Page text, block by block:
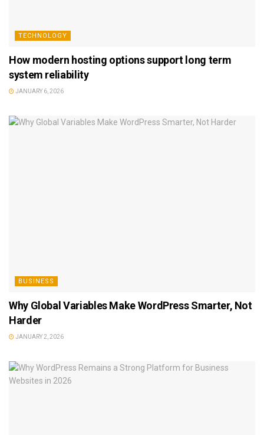
TECHNOLOGY
How modern hosting options support long term
system reliability
JANUARY 6, 2026
BUSINESS
Why Global Variables Make WordPress Smarter, Not
Harder
JANUARY 2, 2026